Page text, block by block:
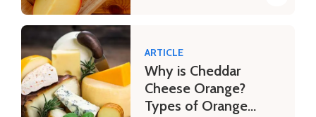
ARTICLE
Why is Cheddar
Cheese Orange?
Types of Orange